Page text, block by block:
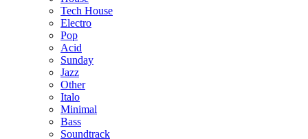
Tech House
Electro
Pop
Acid
Sunday
Jazz
Other
Italo
Minimal
Bass
Soundtrack